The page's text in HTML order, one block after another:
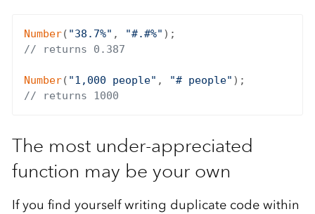
Number( "38.7%" , "#.#%"
// returns 0.387
Number( "1,000 people" , "# people"
// returns 1000
The most under-appreciated
function may be your own
If you find yourself writing duplicate code within